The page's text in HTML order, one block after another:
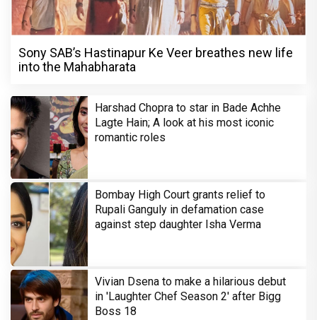
Sony SAB’s Hastinapur Ke Veer breathes new life
into the Mahabharata
Harshad Chopra to star in Bade Achhe
Lagte Hain; A look at his most iconic
romantic roles
Bombay High Court grants relief to
Rupali Ganguly in defamation case
against step daughter Isha Verma
Vivian Dsena to make a hilarious debut
in 'Laughter Chef Season 2' after Bigg
Boss 18